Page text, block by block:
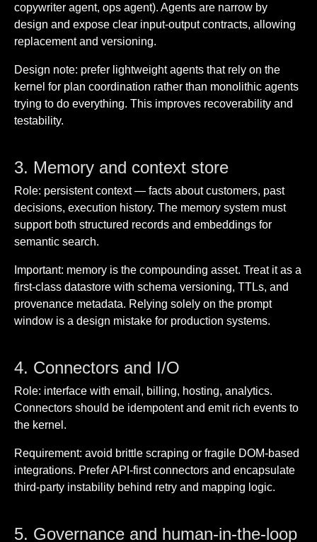
copywriter agent, ops agent). Agents are narrow by
design and expose clear input-output contracts, allowing
replacement and versioning.
Design note: prefer lightweight agents that rely on the
kernel for plan coordination rather than monolithic agents
trying to do everything. This improves recoverability and
testability.
3. Memory and context store
Role: persistent context — facts about customers, past
decisions, execution history. The memory system must
support both structured records and embeddings for
semantic search.
Important: memory is the compounding asset. Treat it as a
first-class datastore with schema versioning, TTLs, and
provenance metadata. Relying solely on the prompt
window is a design mistake for production systems.
4. Connectors and I/O
Role: interface with email, billing, hosting, analytics.
Connectors should be idempotent and emit rich events to
the kernel.
Requirement: avoid brittle scraping or fragile DOM-based
integrations. Prefer API-first connectors and encapsulate
third-party instability behind retry and mapping logic.
5. Governance and human-in-the-loop